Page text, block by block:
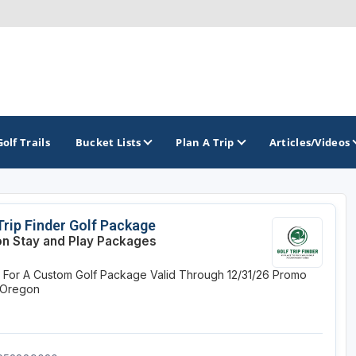
PACIFIC
Oregon
NON CONTIGUOUS
ROCKY MOUNTAIN
Idaho
TOP INTERNATIONAL DESTINATIONS
Dominican Republic - Casa de Campo
Trails Bucket Lists Plan A Trip Articles/Videos
Finder Golf Package
Stay and Play Packages
A Custom Golf Package Valid Through 12/31/26 Promo